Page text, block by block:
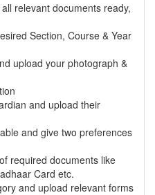
relevant documents ready,
Section, Course & Year
upload your photograph &
and upload their
and give two preferences
required documents like
Card etc.
and upload relevant forms